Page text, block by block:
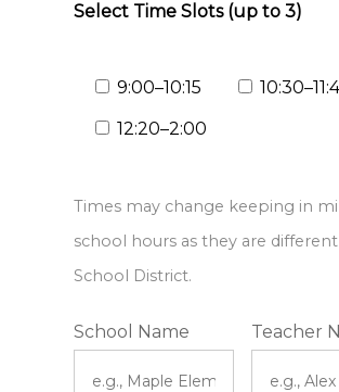
Select Time Slots (up to 3)
9:00–10:15
12:20–2:00
Times may change keeping in
school hours as they are
School District.
School Name Teacher